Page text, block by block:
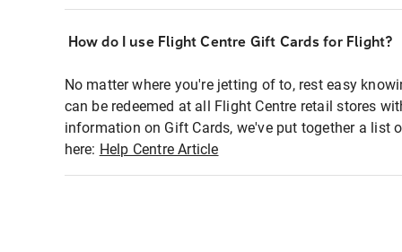
How do I use Flight Centre Gift Cards for Flight?
No matter where you're jetting of to, rest easy
can be redeemed at all Flight Centre retail stores
information on Gift Cards, we've put together a list
here: Help Centre Article